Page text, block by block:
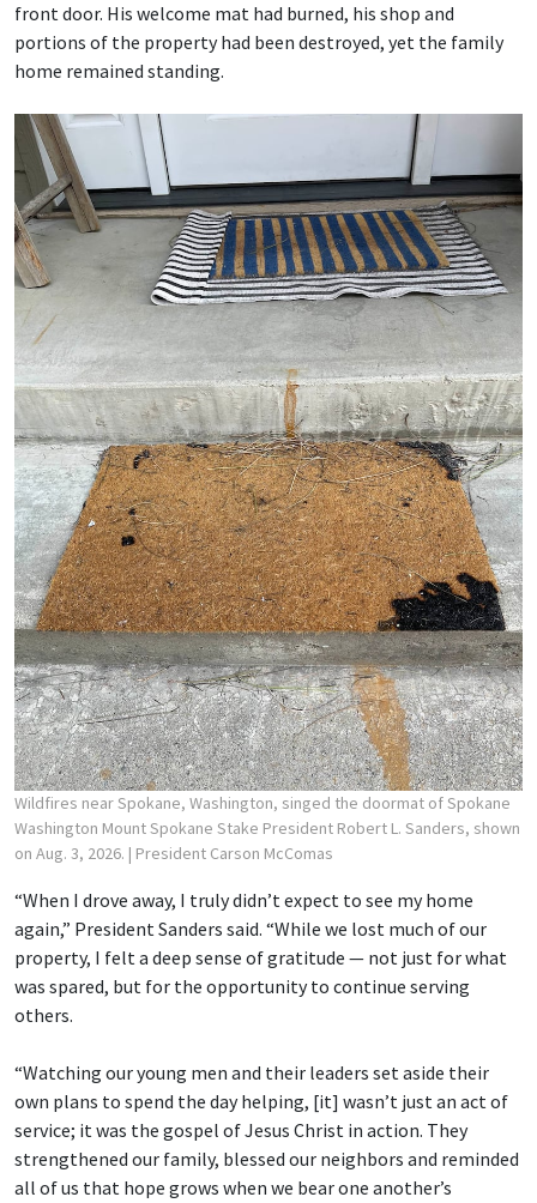
front door. His welcome mat had burned, his shop and
portions of the property had been destroyed, yet the family
home remained standing.
Wildfires near Spokane, Washington, singed the doormat of Spokane
Washington Mount Spokane Stake President Robert L. Sanders, shown
on Aug. 3, 2026. | President Carson McComas
“When I drove away, I truly didn’t expect to see my home
again,” President Sanders said. “While we lost much of our
property, I felt a deep sense of gratitude — not just for what
was spared, but for the opportunity to continue serving
others.
“Watching our young men and their leaders set aside their
own plans to spend the day helping, [it] wasn’t just an act of
service; it was the gospel of Jesus Christ in action. They
strengthened our family, blessed our neighbors and reminded
all of us that hope grows when we bear one another’s